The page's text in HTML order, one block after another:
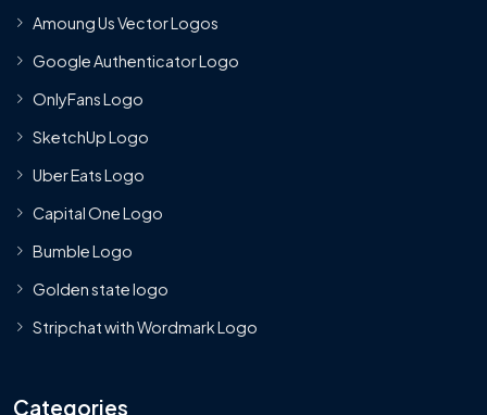
Amoung Us Vector Logos
Google Authenticator Logo
OnlyFans Logo
SketchUp Logo
Uber Eats Logo
Capital One Logo
Bumble Logo
Golden state logo
Stripchat with Wordmark Logo
Categories